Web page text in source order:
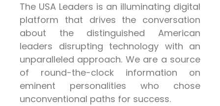
The USA Leaders is an illuminating digital
platform that drives the conversation
about the distinguished American
leaders disrupting technology with an
unparalleled approach. We are a source
of round-the-clock information on
eminent personalities who chose
unconventional paths for success.